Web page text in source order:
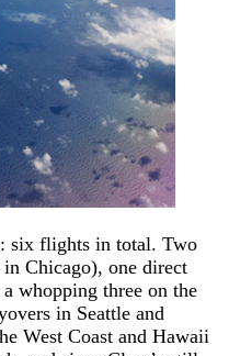
six flights in total. Two
Chicago), one direct
whopping three on the
in Seattle and
West Coast and Hawaii